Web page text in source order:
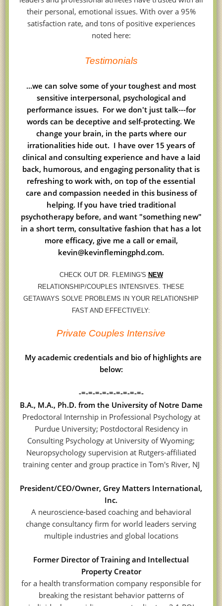
their personal, emotional issues. With over a 95%
satisfaction rate, and tons of positive experiences
noted here:
Testimonials
...we can solve some of your toughest and most
sensitive interpersonal, psychological and
performance issues. For we don't just talk---for
words can be deceptive and self-protecting. We
change your brain, in the parts where our
irrationalities hide out. I have over 15 years of
clinical and consulting experience and have a laid
back, humorous, and engaging personality that is
refreshing to work with, on top of the essential
care and compassion needed in this business of
helping. If you have tried traditional
psychotherapy before, and want "something new"
in a short term, consultative fashion that has a lot
more efficacy, give me a call or email,
kevin@kevinflemingphd.com.
CHECK OUT DR. FLEMING'S NEW
RELATIONSHIP/COUPLES INTENSIVES. THESE
GETAWAYS SOLVE PROBLEMS IN YOUR RELATIONSHIP
FAST AND EFFECTIVELY:
Private Couples Intensive
My academic credentials and bio of highlights are
below:
-=-=-=-=-=-=-=-=-=-
B.A., M.A., Ph.D. from the University of Notre Dame
Predoctoral Internship in Professional Psychology at
Purdue University; Postdoctoral Residency in
Consulting Psychology at University of Wyoming;
Neuropsychology supervision at Rutgers-affiliated
training center and group practice in Tom's River, NJ
President/CEO/Owner, Grey Matters International,
Inc.
A neuroscience-based coaching and behavioral
change consultancy firm for world leaders serving
multiple industries and global locations
Former Director of Training and Intellectual
Property Creator
for a health transformation company responsible for
breaking the resistant behavior patterns of